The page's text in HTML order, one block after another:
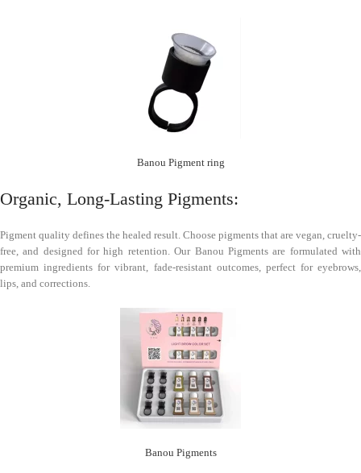
Banou Pigment ring
Organic, Long-Lasting Pigments:
Pigment quality defines the healed result. Choose pigments that are vegan, cruelty-
free, and designed for high retention. Our Banou Pigments are formulated with
premium ingredients for vibrant, fade-resistant outcomes, perfect for eyebrows,
lips, and corrections.
Banou Pigments